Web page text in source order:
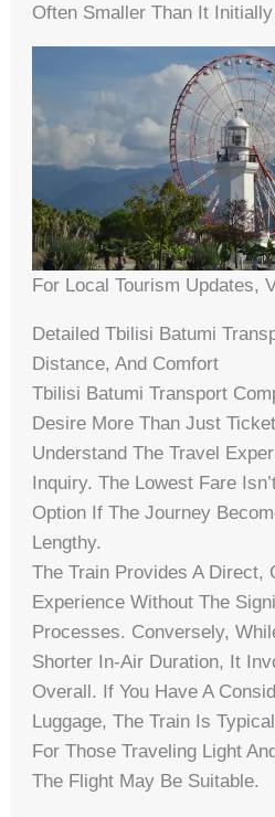
Often Smaller Than It
For Local Tourism Updates,
Detailed Tbilisi Batumi
Distance, And Comfort
Tbilisi Batumi Transport
Desire More Than Just
Understand The Travel
Inquiry. The Lowest Fare
Option If The Journey
Lengthy.
The Train Provides A Direct,
Experience Without The
Processes. Conversely,
Shorter In-Air Duration, It
Overall. If You Have A
Luggage, The Train Is
For Those Traveling Light
The Flight May Be Suitable.